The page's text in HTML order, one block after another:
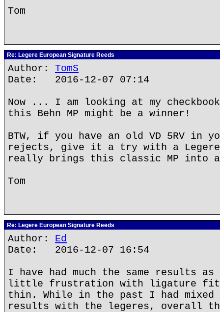
Tom
Re: Legere European Signature Reeds
Author: TomS
Date: 2016-12-07 07:14
Now ... I am looking at my
this Behn MP might be a winner!
BTW, if you have an old VD 5RV in
rejects, give it a try with a
really brings this classic MP into
Tom
Re: Legere European Signature Reeds
Author: Ed
Date: 2016-12-07 16:54
I have had much the same results
little frustration with ligature fit
thin. While in the past I had mixed
results with the legeres, overall